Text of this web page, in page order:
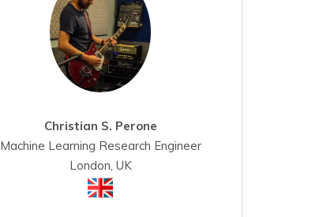
Christian S. Perone
Machine Learning Research Engineer
London, UK